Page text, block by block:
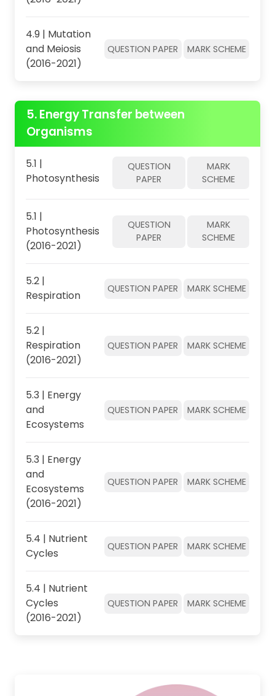
4.9 | Mutation
and Meiosis
(2016-2021)
QUESTION PAPER MARK SCHEME
5. Energy Transfer between
Organisms
5.1 |
Photosynthesis
QUESTION
PAPER
MARK
SCHEME
5.1 |
Photosynthesis
(2016-2021)
QUESTION
PAPER
MARK
SCHEME
5.2 |
Respiration
QUESTION PAPER MARK SCHEME
5.2 |
Respiration
(2016-2021)
QUESTION PAPER MARK SCHEME
5.3 | Energy
and
Ecosystems
QUESTION PAPER MARK SCHEME
5.3 | Energy
and
Ecosystems
(2016-2021)
QUESTION PAPER MARK SCHEME
5.4 | Nutrient
Cycles
QUESTION PAPER MARK SCHEME
5.4 | Nutrient
Cycles
(2016-2021)
QUESTION PAPER MARK SCHEME